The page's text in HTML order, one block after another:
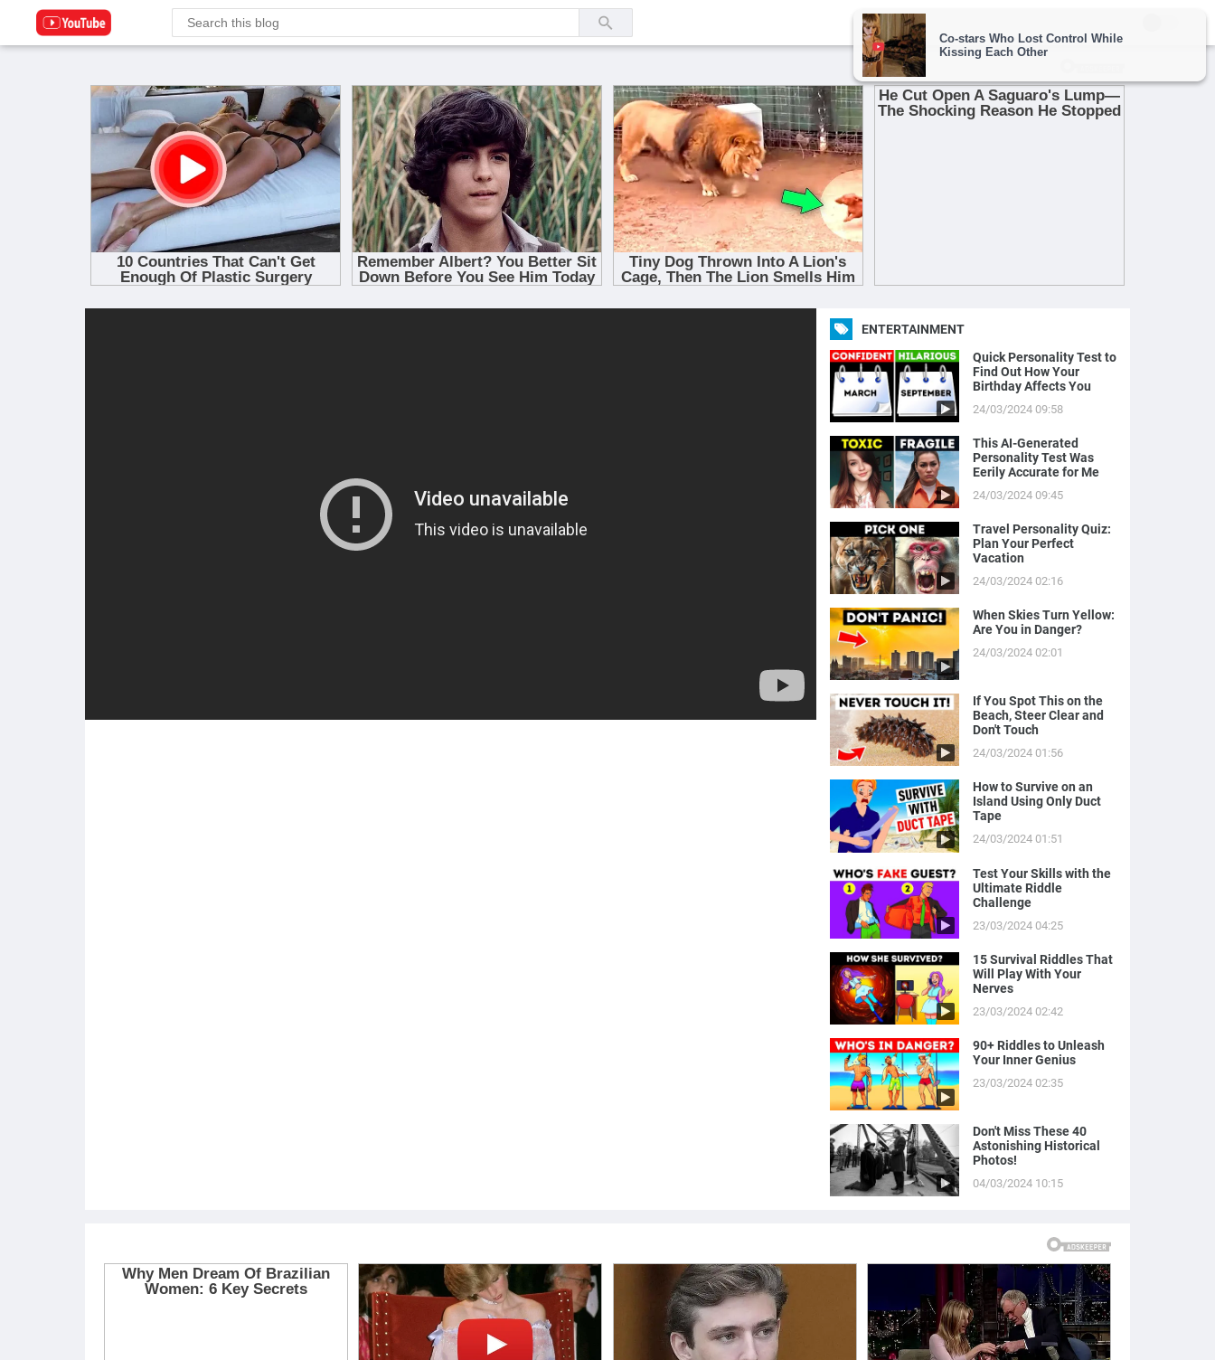
ENTERTAINMENT
Quick Personality Test to
Find Out How Your
Birthday Affects You
24/03/2024 09:58
This AI-Generated
Personality Test Was
Eerily Accurate for Me
24/03/2024 09:45
Travel Personality Quiz:
Plan Your Perfect
Vacation
24/03/2024 02:16
When Skies Turn Yellow:
Are You in Danger?
24/03/2024 02:01
If You Spot This on the
Beach, Steer Clear and
Don't Touch
24/03/2024 01:56
How to Survive on an
Island Using Only Duct
Tape
24/03/2024 01:51
Test Your Skills with the
Ultimate Riddle
Challenge
23/03/2024 04:25
15 Survival Riddles That
Will Play With Your
Nerves
23/03/2024 02:42
90+ Riddles to Unleash
Your Inner Genius
23/03/2024 02:35
Don't Miss These 40
Astonishing Historical
Photos!
04/03/2024 10:15